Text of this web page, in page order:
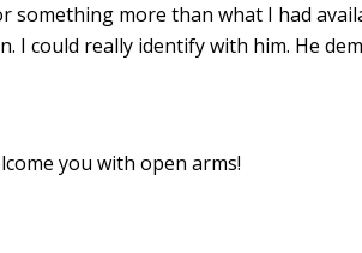
something more than what I had
I could really identify with him. He
you with open arms!